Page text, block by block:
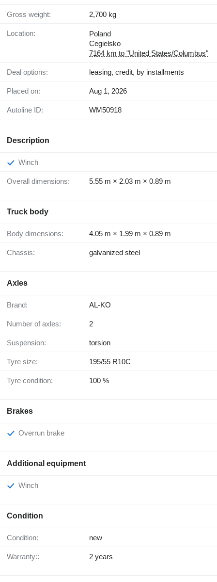
Gross weight: 2,700 kg
Location:
Poland
Cegielsko
7164 km to "United States/Columbus"
Deal options: leasing, credit, by installments
Placed on: Aug 1, 2026
Autoline ID: WM50918
Description
Winch
Overall dimensions: 5.55 m × 2.03 m × 0.89 m
Truck body
Body dimensions: 4.05 m × 1.99 m × 0.89 m
Chassis: galvanized steel
Axles
Brand: AL-KO
Number of axles: 2
Suspension: torsion
Tyre size: 195/55 R10C
Tyre condition: 100 %
Brakes
Overrun brake
Additional equipment
Winch
Condition
Condition: new
Warranty:: 2 years